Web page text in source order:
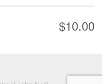
$10.00